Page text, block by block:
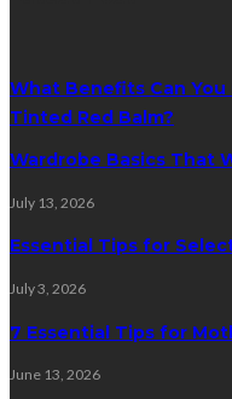
What Benefits Can
Tinted Red Balm?
Wardrobe Basics That
July 13, 2026
Essential Tips for
July 3, 2026
7 Essential Tips for
June 13, 2026